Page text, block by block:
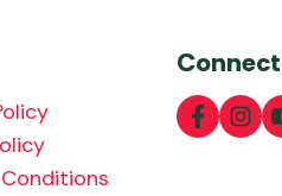
Connect